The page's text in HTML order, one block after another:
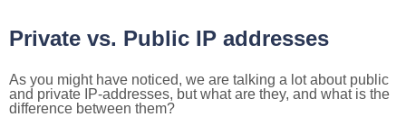
Private vs. Public IP addresses
As you might have noticed, we are talking a lot about public
and private IP-addresses, but what are they, and what is the
difference between them?